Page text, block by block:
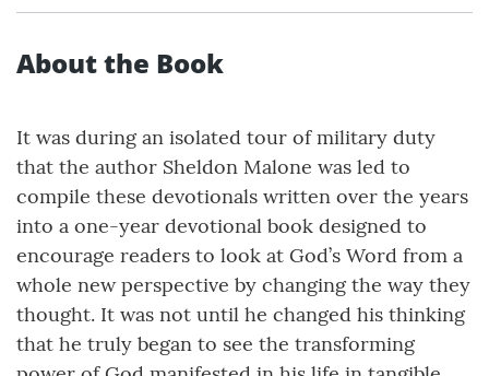
About the Book
It was during an isolated tour of military duty
that the author Sheldon Malone was led to
compile these devotionals written over the years
into a one-year devotional book designed to
encourage readers to look at God’s Word from a
whole new perspective by changing the way they
thought. It was not until he changed his thinking
that he truly began to see the transforming